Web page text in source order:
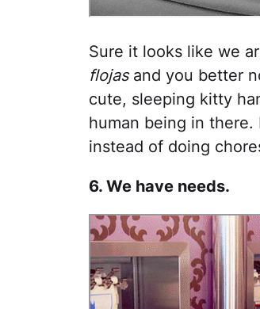
Sure it looks like we
flojasand you better
cute, sleeping kitty
human being in
instead of doing
6. We have needs.